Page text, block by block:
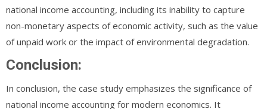
national income accounting, including its inability to capture
non-monetary aspects of economic activity, such as the value
of unpaid work or the impact of environmental degradation.
Conclusion:
In conclusion, the case study emphasizes the significance of
national income accounting for modern economics. It